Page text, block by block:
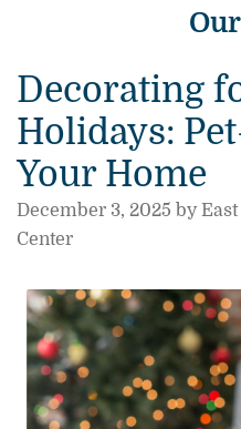
Decorating
Holidays:
Your Home
December 3, 2025 by
Center